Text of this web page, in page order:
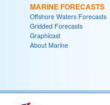
MARINE FORECASTS
Offshore Waters Forecasts
Gridded Forecasts
Graphicast
About Marine